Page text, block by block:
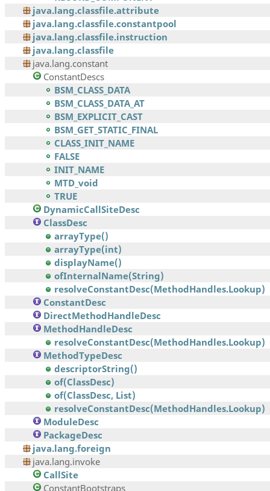
java.lang.classfile.attribute
java.lang.classfile.constantpool
java.lang.classfile.instruction
java.lang.classfile
java.lang.constant
ConstantDescs
BSM_CLASS_DATA
BSM_CLASS_DATA_AT
BSM_EXPLICIT_CAST
BSM_GET_STATIC_FINAL
CLASS_INIT_NAME
FALSE
INIT_NAME
MTD_void
TRUE
DynamicCallSiteDesc
ClassDesc
arrayType()
arrayType(int)
displayName()
ofInternalName(String)
resolveConstantDesc(MethodHandles.Lookup)
ConstantDesc
DirectMethodHandleDesc
MethodHandleDesc
resolveConstantDesc(MethodHandles.Lookup)
MethodTypeDesc
descriptorString()
of(ClassDesc)
of(ClassDesc, List)
resolveConstantDesc(MethodHandles.Lookup)
ModuleDesc
PackageDesc
java.lang.foreign
java.lang.invoke
CallSite
ConstantBootstraps